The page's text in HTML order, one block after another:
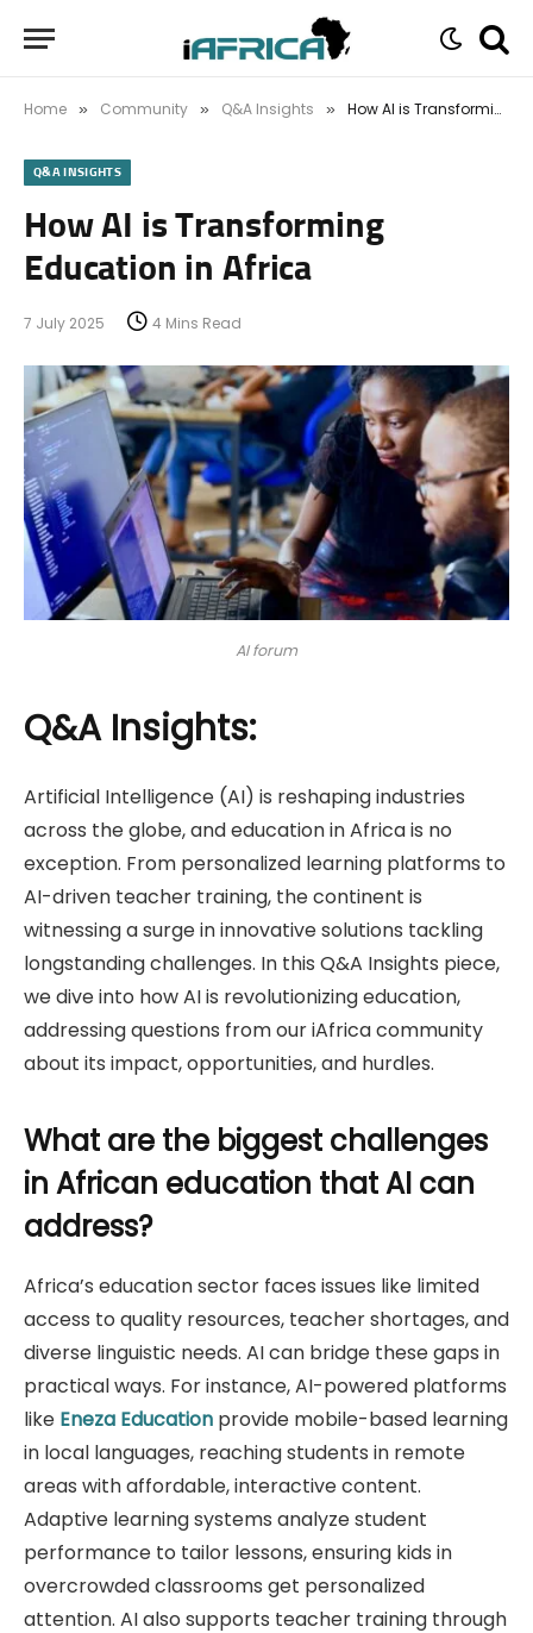
Home » Community » Q&A Insights » How AI is Transforming Education in Africa
Q&A INSIGHTS
How AI is Transforming
Education in Africa
7 July 2025 4 Mins Read
AI forum
Q&A Insights:
Artificial Intelligence (AI) is reshaping industries
across the globe, and education in Africa is no
exception. From personalized learning platforms to
AI-driven teacher training, the continent is
witnessing a surge in innovative solutions tackling
longstanding challenges. In this Q&A Insights piece,
we dive into how AI is revolutionizing education,
addressing questions from our iAfrica community
about its impact, opportunities, and hurdles.
What are the biggest challenges
in African education that AI can
address?
Africa’s education sector faces issues like limited
access to quality resources, teacher shortages, and
diverse linguistic needs. AI can bridge these gaps in
practical ways. For instance, AI-powered platforms
like Eneza Education provide mobile-based learning
in local languages, reaching students in remote
areas with affordable, interactive content.
Adaptive learning systems analyze student
performance to tailor lessons, ensuring kids in
overcrowded classrooms get personalized
attention. AI also supports teacher training through